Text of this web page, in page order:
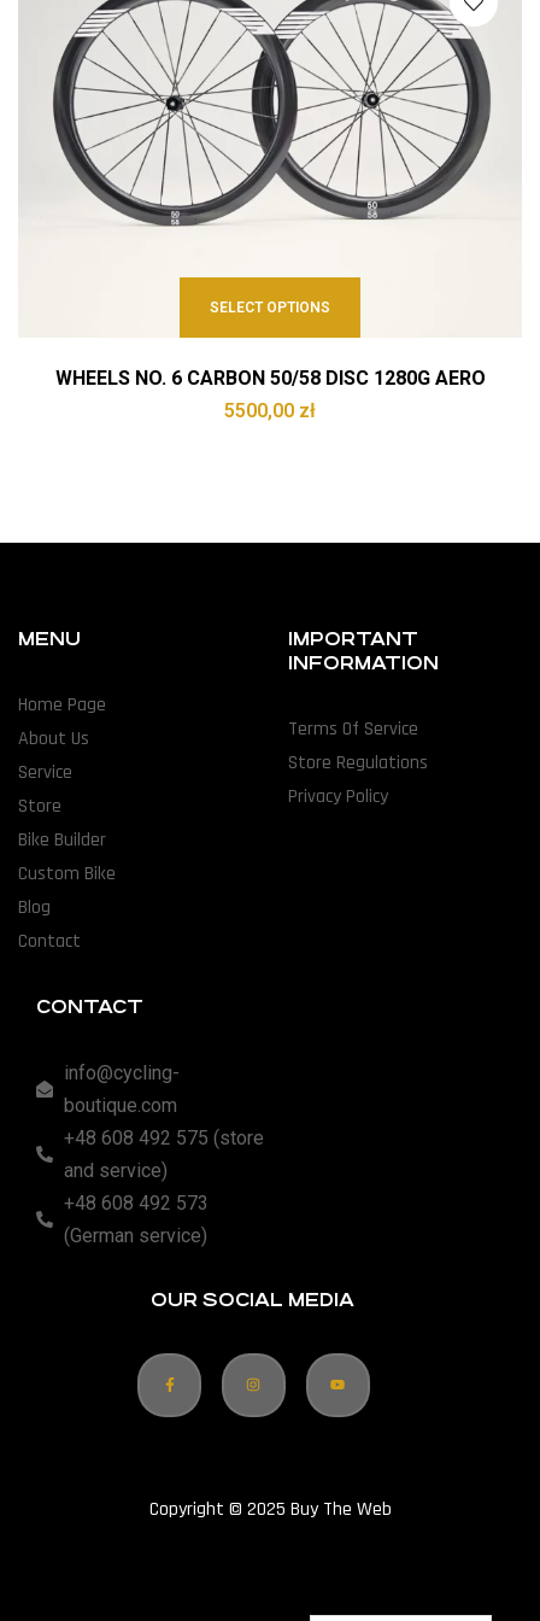
SELECT OPTIONS
WHEELS NO. 6 CARBON 50/58 DISC 1280G AERO
5500,00 zł
MENU
Home Page
About Us
Service
Store
Bike Builder
Custom Bike
Blog
Contact
IMPORTANT
INFORMATION
Terms Of Service
Store Regulations
Privacy Policy
CONTACT
info@cycling-
boutique.com
+48 608 492 575 (store
and service)
+48 608 492 573
(German service)
OUR SOCIAL MEDIA
Copyright © 2025 Buy The Web